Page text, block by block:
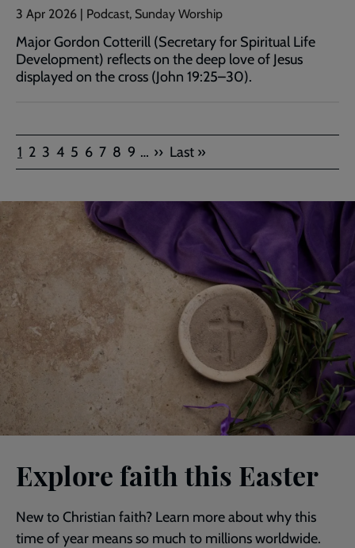
3 Apr 2026 | Podcast, Sunday Worship
Major Gordon Cotterill (Secretary for Spiritual Life
Development) reflects on the deep love of Jesus
displayed on the cross (John 19:25–30).
Pagination
Current
page
1 Page
2 Page
3 Page
4 Page
5 Page
6 Page
7 Page
8 Page
9 … Next
page
›› Last
page
Last »
Explore faith this Easter
New to Christian faith? Learn more about why this
time of year means so much to millions worldwide.